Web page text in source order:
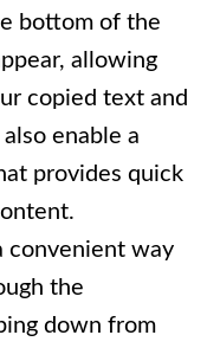
bottom of the
allowing
copied text and
enable a
provides quick
convenient way
the
down from